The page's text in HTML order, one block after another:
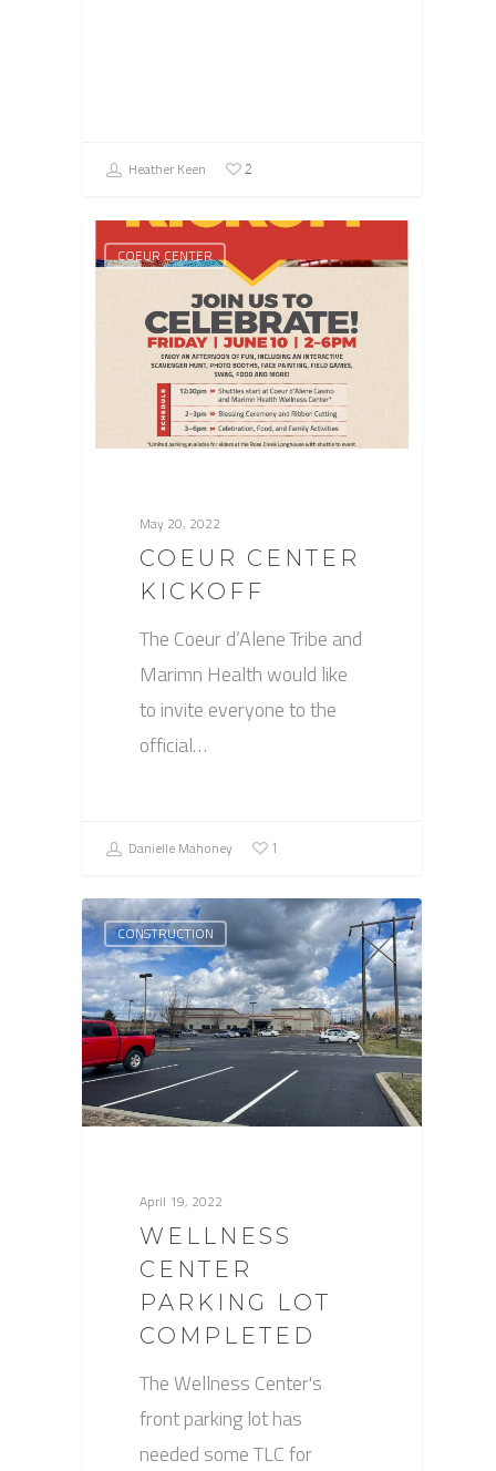
Heather Keen 2
COEUR CENTER
May 20, 2022
COEUR CENTER
KICKOFF
The Coeur d’Alene Tribe and
Marimn Health would like
to invite everyone to the
official…
Danielle Mahoney 1
CONSTRUCTION
April 19, 2022
WELLNESS
CENTER
PARKING LOT
COMPLETED
The Wellness Center's
front parking lot has
needed some TLC for